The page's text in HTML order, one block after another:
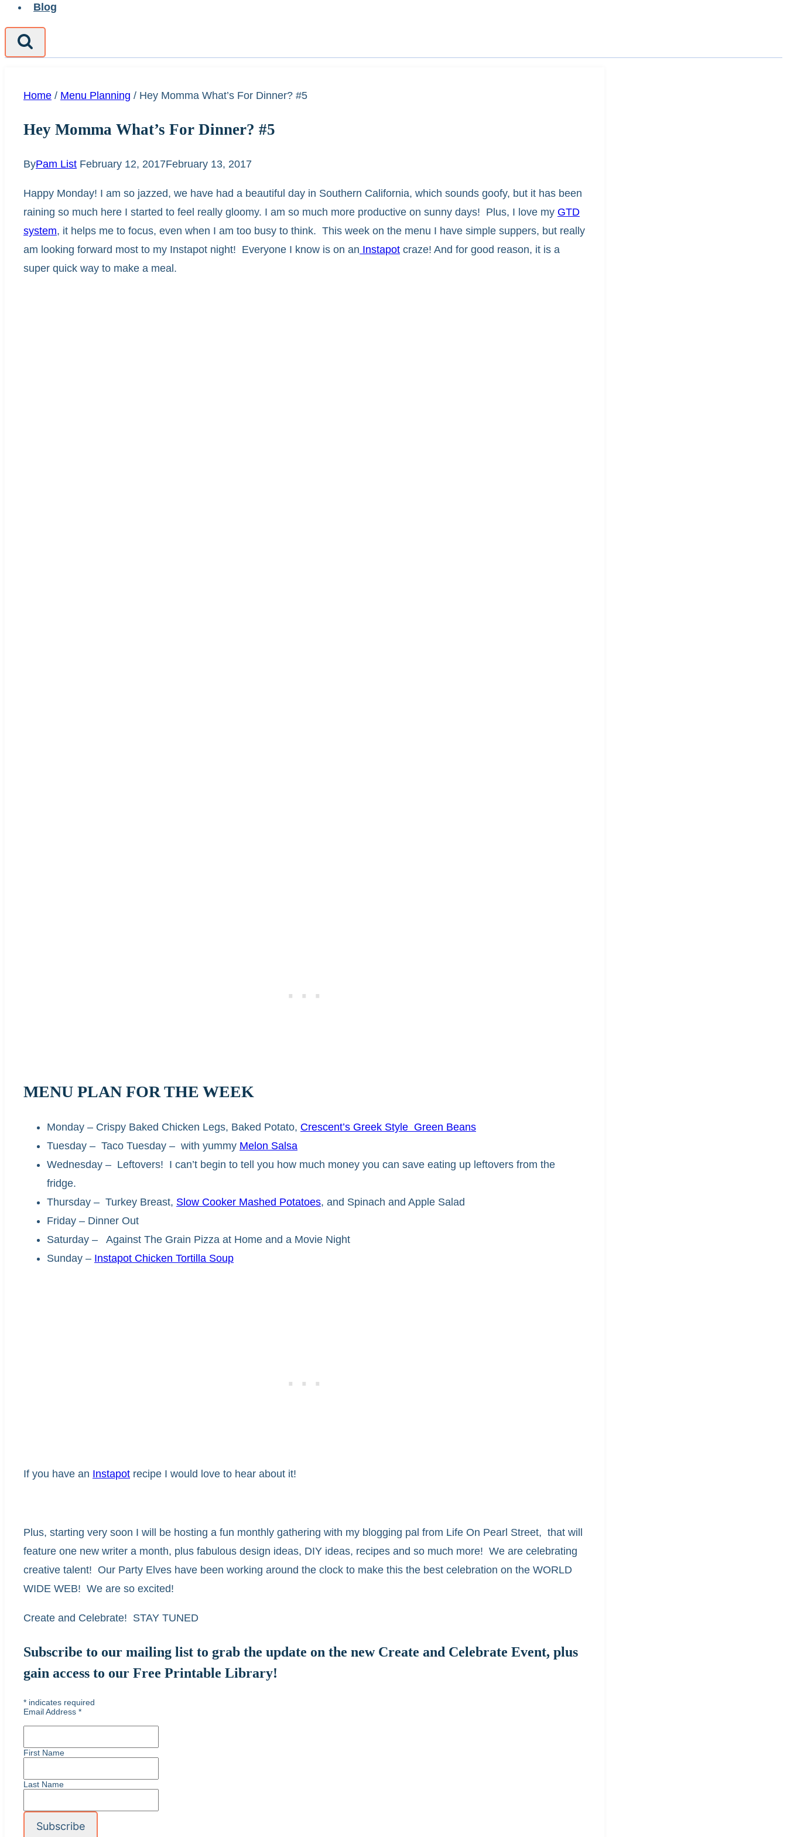
Blog
Home / Menu Planning / Hey Momma What’s For Dinner? #5
Hey Momma What’s For Dinner? #5
ByPam List February 12, 2017February 13, 2017
Happy Monday! I am so jazzed, we have had a beautiful day in Southern California, which sounds goofy, but it has been
raining so much here I started to feel really gloomy. I am so much more productive on sunny days! Plus, I love my GTD
system, it helps me to focus, even when I am too busy to think. This week on the menu I have simple suppers, but really
am looking forward most to my Instapot night! Everyone I know is on an Instapot craze! And for good reason, it is a
super quick way to make a meal.
MENU PLAN FOR THE WEEK
Monday – Crispy Baked Chicken Legs, Baked Potato, Crescent’s Greek Style Green Beans
Tuesday – Taco Tuesday – with yummy Melon Salsa
Wednesday – Leftovers! I can’t begin to tell you how much money you can save eating up leftovers from the
fridge.
Thursday – Turkey Breast, Slow Cooker Mashed Potatoes, and Spinach and Apple Salad
Friday – Dinner Out
Saturday – Against The Grain Pizza at Home and a Movie Night
Sunday – Instapot Chicken Tortilla Soup
If you have an Instapot recipe I would love to hear about it!
Plus, starting very soon I will be hosting a fun monthly gathering with my blogging pal from Life On Pearl Street, that will
feature one new writer a month, plus fabulous design ideas, DIY ideas, recipes and so much more! We are celebrating
creative talent! Our Party Elves have been working around the clock to make this the best celebration on the WORLD
WIDE WEB! We are so excited!
Create and Celebrate! STAY TUNED
Subscribe to our mailing list to grab the update on the new Create and Celebrate Event, plus
gain access to our Free Printable Library!
* indicates required
Email Address *
First Name
Last Name